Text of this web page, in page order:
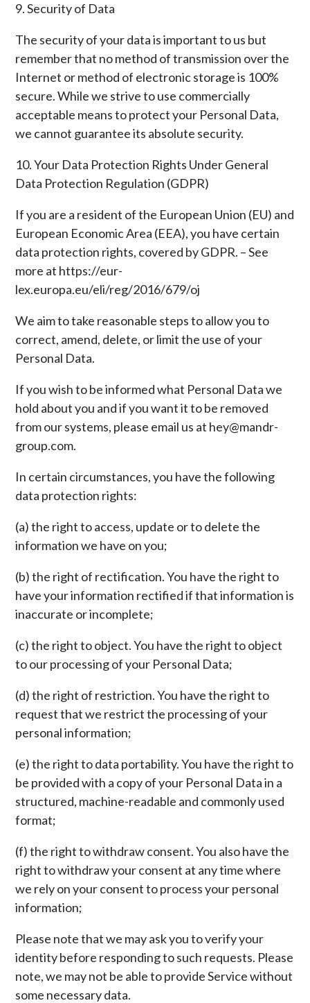
9. Security of Data
The security of your data is important to us but
remember that no method of transmission over the
Internet or method of electronic storage is 100%
secure. While we strive to use commercially
acceptable means to protect your Personal Data,
we cannot guarantee its absolute security.
10. Your Data Protection Rights Under General
Data Protection Regulation (GDPR)
If you are a resident of the European Union (EU) and
European Economic Area (EEA), you have certain
data protection rights, covered by GDPR. – See
more at https://eur-
lex.europa.eu/eli/reg/2016/679/oj
We aim to take reasonable steps to allow you to
correct, amend, delete, or limit the use of your
Personal Data.
If you wish to be informed what Personal Data we
hold about you and if you want it to be removed
from our systems, please email us at hey@mandr-
group.com.
In certain circumstances, you have the following
data protection rights:
(a) the right to access, update or to delete the
information we have on you;
(b) the right of rectification. You have the right to
have your information rectified if that information is
inaccurate or incomplete;
(c) the right to object. You have the right to object
to our processing of your Personal Data;
(d) the right of restriction. You have the right to
request that we restrict the processing of your
personal information;
(e) the right to data portability. You have the right to
be provided with a copy of your Personal Data in a
structured, machine-readable and commonly used
format;
(f) the right to withdraw consent. You also have the
right to withdraw your consent at any time where
we rely on your consent to process your personal
information;
Please note that we may ask you to verify your
identity before responding to such requests. Please
note, we may not be able to provide Service without
some necessary data.